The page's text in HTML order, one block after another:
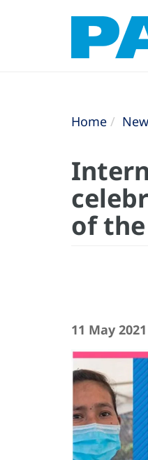
Home
of
11 May 2021